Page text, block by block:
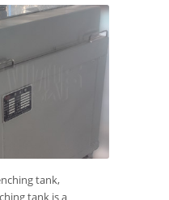
tank,
tank is a